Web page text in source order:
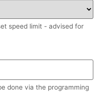
speed limit - advised for
done via the programming